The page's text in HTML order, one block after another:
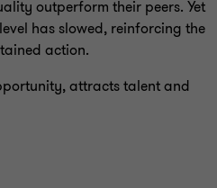
outperform their peers. Yet
has slowed, reinforcing the
action.
attracts talent and